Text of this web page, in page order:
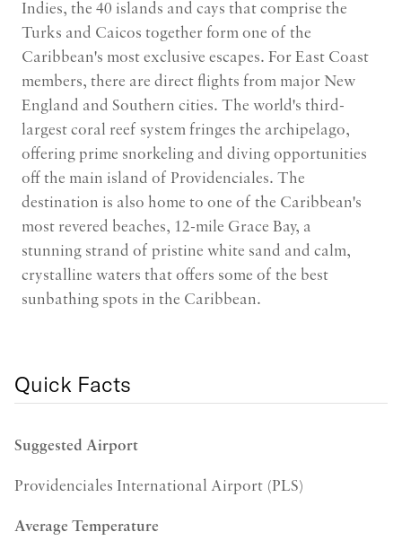
Indies, the 40 islands and cays that comprise the
Turks and Caicos together form one of the
Caribbean's most exclusive escapes. For East Coast
members, there are direct flights from major New
England and Southern cities. The world's third-
largest coral reef system fringes the archipelago,
offering prime snorkeling and diving opportunities
off the main island of Providenciales. The
destination is also home to one of the Caribbean's
most revered beaches, 12-mile Grace Bay, a
stunning strand of pristine white sand and calm,
crystalline waters that offers some of the best
sunbathing spots in the Caribbean.
Quick Facts
Suggested Airport
Providenciales International Airport (PLS)
Average Temperature